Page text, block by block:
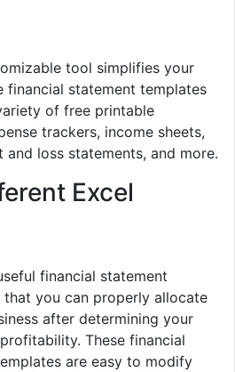
tool simplifies your
financial statement templates
of free printable
trackers, income sheets,
loss statements, and more.
Excel
financial statement
you can properly allocate
after determining your
These financial
are easy to modify